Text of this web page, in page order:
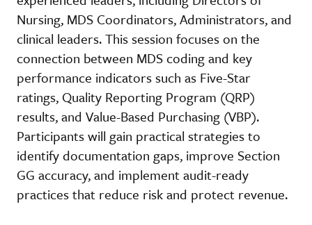
Nursing, MDS Coordinators, Administrators, and
clinical leaders. This session focuses on the
connection between MDS coding and key
performance indicators such as Five-Star
ratings, Quality Reporting Program (QRP)
results, and Value-Based Purchasing (VBP).
Participants will gain practical strategies to
identify documentation gaps, improve Section
GG accuracy, and implement audit-ready
practices that reduce risk and protect revenue.